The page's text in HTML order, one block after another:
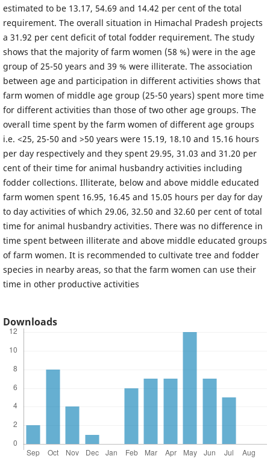
estimated to be 13.17, 54.69 and 14.42 per cent of the total
requirement. The overall situation in Himachal Pradesh projects
a 31.92 per cent deficit of total fodder requirement. The study
shows that the majority of farm women (58 %) were in the age
group of 25-50 years and 39 % were illiterate. The association
between age and participation in different activities shows that
farm women of middle age group (25-50 years) spent more time
for different activities than those of two other age groups. The
overall time spent by the farm women of different age groups
i.e. <25, 25-50 and >50 years were 15.19, 18.10 and 15.16 hours
per day respectively and they spent 29.95, 31.03 and 31.20 per
cent of their time for animal husbandry activities including
fodder collections. Illiterate, below and above middle educated
farm women spent 16.95, 16.45 and 15.05 hours per day for day
to day activities of which 29.06, 32.50 and 32.60 per cent of total
time for animal husbandry activities. There was no difference in
time spent between illiterate and above middle educated groups
of farm women. It is recommended to cultivate tree and fodder
species in nearby areas, so that the farm women can use their
time in other productive activities
Downloads